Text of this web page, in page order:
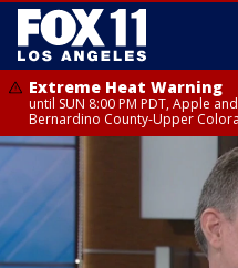
Extreme Heat Warning
until SUN 8:00 PM PDT, Apple
Bernardino County-Upper